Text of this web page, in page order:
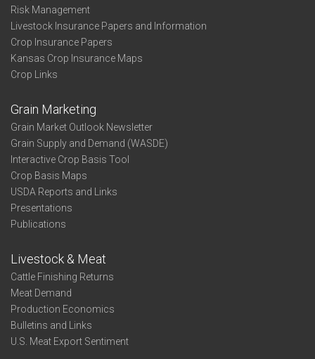
Risk Management
Livestock Insurance Papers and Information
Crop Insurance Papers
Kansas Crop Insurance Maps
Crop Links
Grain Marketing
Grain Market Outlook Newsletter
Grain Supply and Demand (WASDE)
Interactive Crop Basis Tool
Crop Basis Maps
USDA Reports and Links
Presentations
Publications
Livestock & Meat
Cattle Finishing Returns
Meat Demand
Production Economics
Bulletins and Links
U.S. Meat Export Sentiment